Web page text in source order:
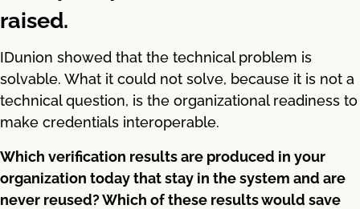
raised.
IDunion showed that the technical problem is
solvable. What it could not solve, because it is not a
technical question, is the organizational readiness to
make credentials interoperable.
Which verification results are produced in your
organization today that stay in the system and are
never reused? Which of these results would save